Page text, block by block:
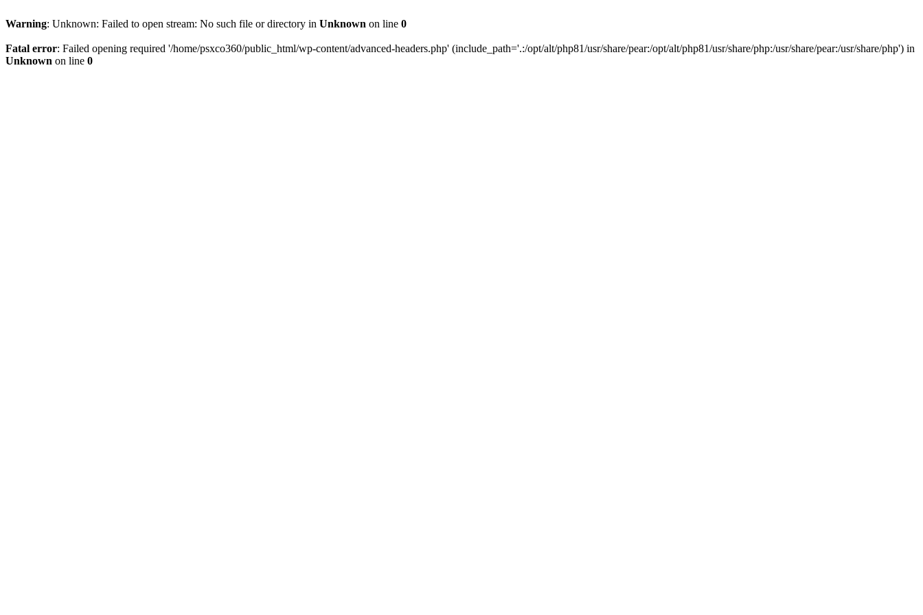
Warning: Unknown: Failed to open stream: No such file or directory in Unknown on line 0
Fatal error: Failed opening required '/home/psxco360/public_html/wp-content/advanced-headers.php' (include_path='.:/opt/alt/php81/usr/share/pear:/opt/alt/php81/usr/share/php:/usr/share/pear:/usr/share/php') in
Unknown on line 0